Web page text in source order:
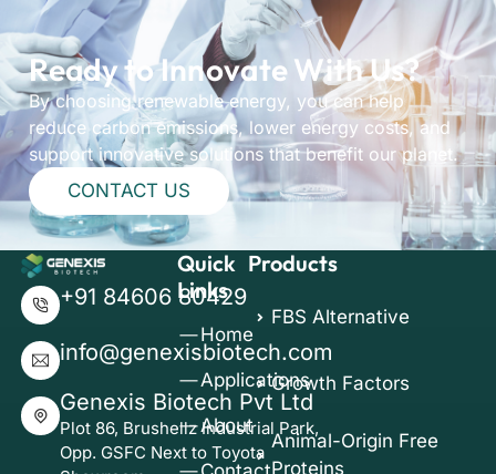
Ready to Innovate With Us?
By choosing renewable energy, you can help
reduce carbon emissions, lower energy costs, and
support innovative solutions that benefit our planet.
CONTACT US
+91 84606 80429
info@genexisbiotech.com
Genexis Biotech Pvt Ltd
Plot 86, Brushellz Industrial Park,
Opp. GSFC Next to Toyota
Quick
Links
Home
Applications
About
Products
FBS Alternative
Growth Factors
Animal-Origin Free
Proteins